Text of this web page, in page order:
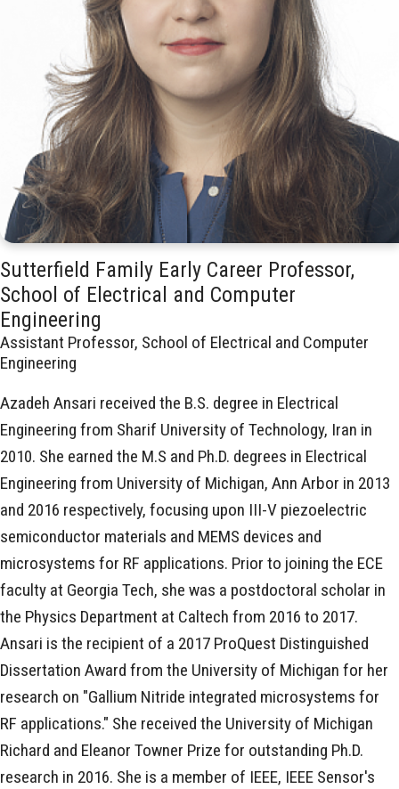
Sutterfield Family Early Career Professor,
School of Electrical and Computer
Engineering
Assistant Professor, School of Electrical and Computer
Engineering
Azadeh Ansari received the B.S. degree in Electrical
Engineering from Sharif University of Technology, Iran in
2010. She earned the M.S and Ph.D. degrees in Electrical
Engineering from University of Michigan, Ann Arbor in 2013
and 2016 respectively, focusing upon III-V piezoelectric
semiconductor materials and MEMS devices and
microsystems for RF applications. Prior to joining the ECE
faculty at Georgia Tech, she was a postdoctoral scholar in
the Physics Department at Caltech from 2016 to 2017.
Ansari is the recipient of a 2017 ProQuest Distinguished
Dissertation Award from the University of Michigan for her
research on "Gallium Nitride integrated microsystems for
RF applications." She received the University of Michigan
Richard and Eleanor Towner Prize for outstanding Ph.D.
research in 2016. She is a member of IEEE, IEEE Sensor's